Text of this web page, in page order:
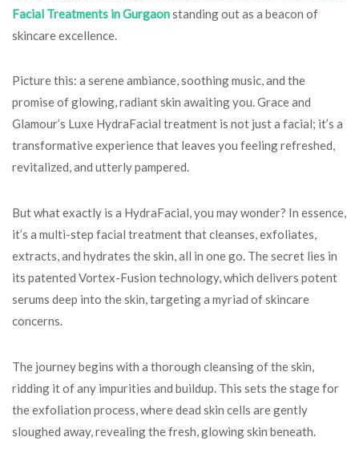
Facial Treatments in Gurgaonstanding out as a beacon of
skincare excellence.
Picture this: a serene ambiance, soothing music, and the
promise of glowing, radiant skin awaiting you. Grace and
Glamour’s Luxe HydraFacial treatment is not just a facial; it’s a
transformative experience that leaves you feeling refreshed,
revitalized, and utterly pampered.
But what exactly is a HydraFacial, you may wonder? In essence,
it’s a multi-step facial treatment that cleanses, exfoliates,
extracts, and hydrates the skin, all in one go. The secret lies in
its patented Vortex-Fusion technology, which delivers potent
serums deep into the skin, targeting a myriad of skincare
concerns.
The journey begins with a thorough cleansing of the skin,
ridding it of any impurities and buildup. This sets the stage for
the exfoliation process, where dead skin cells are gently
sloughed away, revealing the fresh, glowing skin beneath.